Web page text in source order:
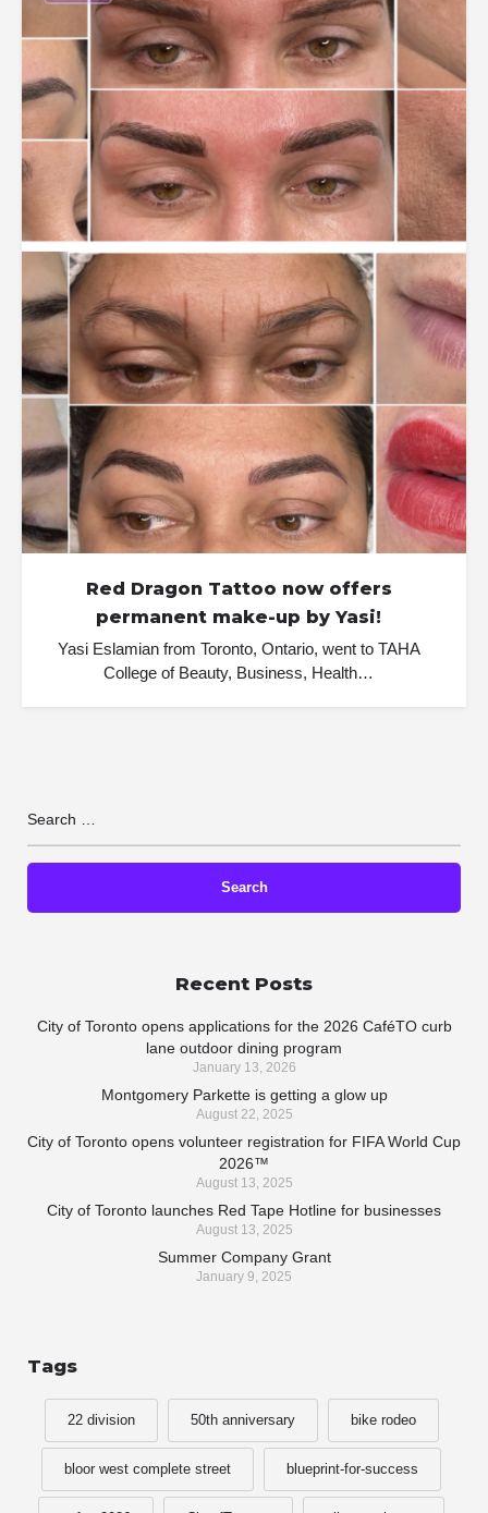
Red Dragon Tattoo now offers
permanent make-up by Yasi!
Yasi Eslamian from Toronto, Ontario, went to TAHA
College of Beauty, Business, Health…
Recent Posts
City of Toronto opens applications for the 2026 CaféTO curb
lane outdoor dining program
January 13, 2026
Montgomery Parkette is getting a glow up
August 22, 2025
City of Toronto opens volunteer registration for FIFA World Cup
2026™
August 13, 2025
City of Toronto launches Red Tape Hotline for businesses
August 13, 2025
Summer Company Grant
January 9, 2025
Tags
22 division 50th anniversary bike rodeo
bloor west complete street blueprint-for-success